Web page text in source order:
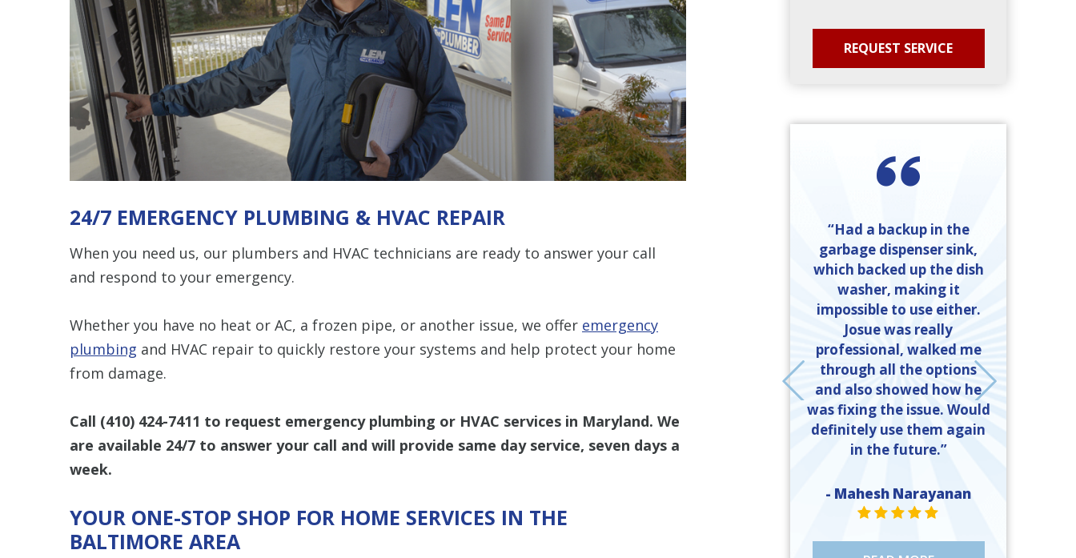
24/7 EMERGENCY PLUMBING & HVAC REPAIR
When you need us, our plumbers and HVAC technicians are ready to answer your call
and respond to your emergency.
Whether you have no heat or AC, a frozen pipe, or another issue, we offer emergency
plumbing and HVAC repair to quickly restore your systems and help protect your home
from damage.
Call (410) 424-7411 to request emergency plumbing or HVAC services in Maryland. We
are available 24/7 to answer your call and will provide same day service, seven days a
week.
YOUR ONE-STOP SHOP FOR HOME SERVICES IN THE
BALTIMORE AREA
“Thomas was friendly and
& Air and I got exactly
what I expected. If I need
another Plumber, they will
be the one I call, and the
company you should call
“Had a backup in the
garbage dispenser sink,
which backed up the dish
washer, making it
impossible to use either.
Josue was really
professional, walked me
through all the options
and also showed how he
was fixing the issue. Would
definitely use them again
in the future.”
- Mahesh Narayanan
STAR VALUE ONE
STAR VALUE ONE
STAR VALUE ONE
STAR VALUE ONE
STAR VALUE ONE